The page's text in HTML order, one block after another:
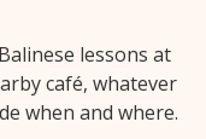
lessons at
café, whatever
when and where.